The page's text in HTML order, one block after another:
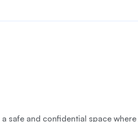
safe and confidential space